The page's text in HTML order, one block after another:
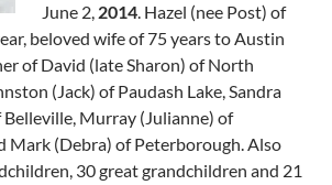
June 2, 2014. Hazel (nee Post) of
beloved wife of 75 years to Austin
of David (late Sharon) of North
(Jack) of Paudash Lake, Sandra
Murray (Julianne) of
Mark (Debra) of Peterborough. Also
30 great grandchildren and 21